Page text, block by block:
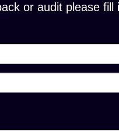
or audit please